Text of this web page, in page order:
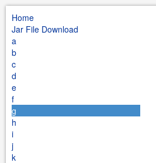
Home
Jar File Download
a
b
c
d
e
f
g
h
i
j
k